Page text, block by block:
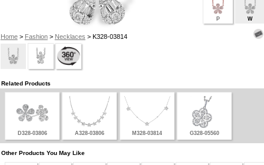
Home> Fashion> Necklaces > K328-03814
P W
Related Products
D328-03806 A328-03806 M328-03814 G328-05560
Other Products You May Like